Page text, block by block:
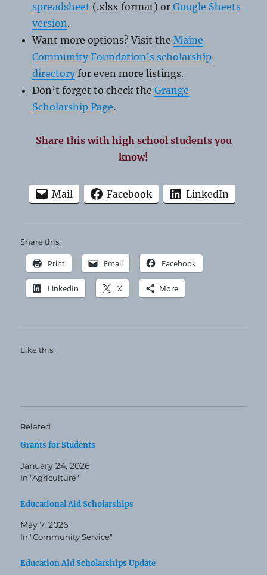
spreadsheet (.xlsx format) orGoogle Sheets
version.
Want more options? Visit theMaine
Community Foundation’s scholarship
directory for even more listings.
Don’t forget to check theGrange
Scholarship Page.
Share this with high school students you
know!
Mail Facebook LinkedIn
Share this:
Print Email Facebook
LinkedIn X More
Like this:
Related
Grants for Students
January 24, 2026
In "Agriculture"
Educational Aid Scholarships
May 7, 2026
In "Community Service"
Education Aid Scholarships Update